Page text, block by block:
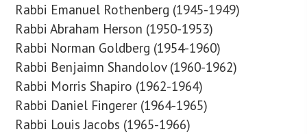
Rabbi Emanuel Rothenberg (1945-1949)
Rabbi Abraham Herson (1950-1953)
Rabbi Norman Goldberg (1954-1960)
Rabbi Benjaimn Shandolov (1960-1962)
Rabbi Morris Shapiro (1962-1964)
Rabbi Daniel Fingerer (1964-1965)
Rabbi Louis Jacobs (1965-1966)